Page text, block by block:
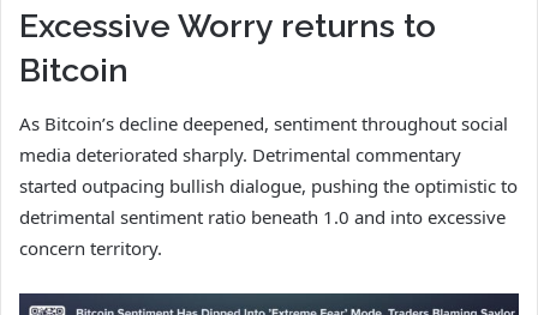
Excessive Worry returns to
Bitcoin
As Bitcoin’s decline deepened, sentiment throughout social
media deteriorated sharply. Detrimental commentary
started outpacing bullish dialogue, pushing the optimistic to
detrimental sentiment ratio beneath 1.0 and into excessive
concern territory.